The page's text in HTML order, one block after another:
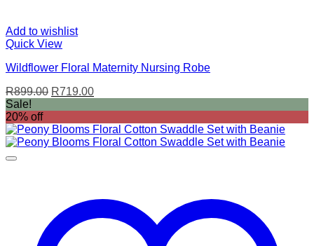
Add to wishlist
Quick View
Wildflower Floral Maternity Nursing Robe
R899.00 Original
R899.00.
R719.00Current
R719.00.
Sale!
20% off